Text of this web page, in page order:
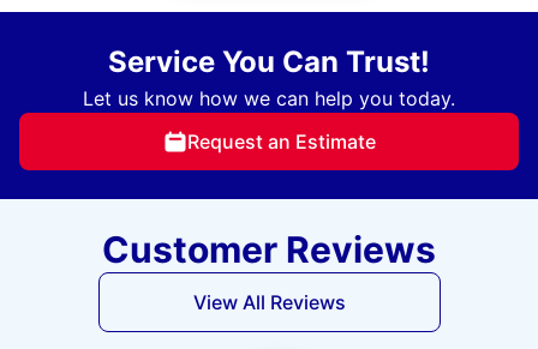
Service You Can Trust!
Let us know how we can help you today.
Request an Estimate
Customer Reviews
View All Reviews